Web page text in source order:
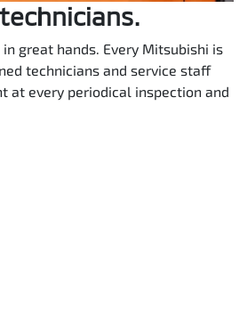
great hands. Every Mitsubishi is
technicians and service staff
at every periodical inspection and